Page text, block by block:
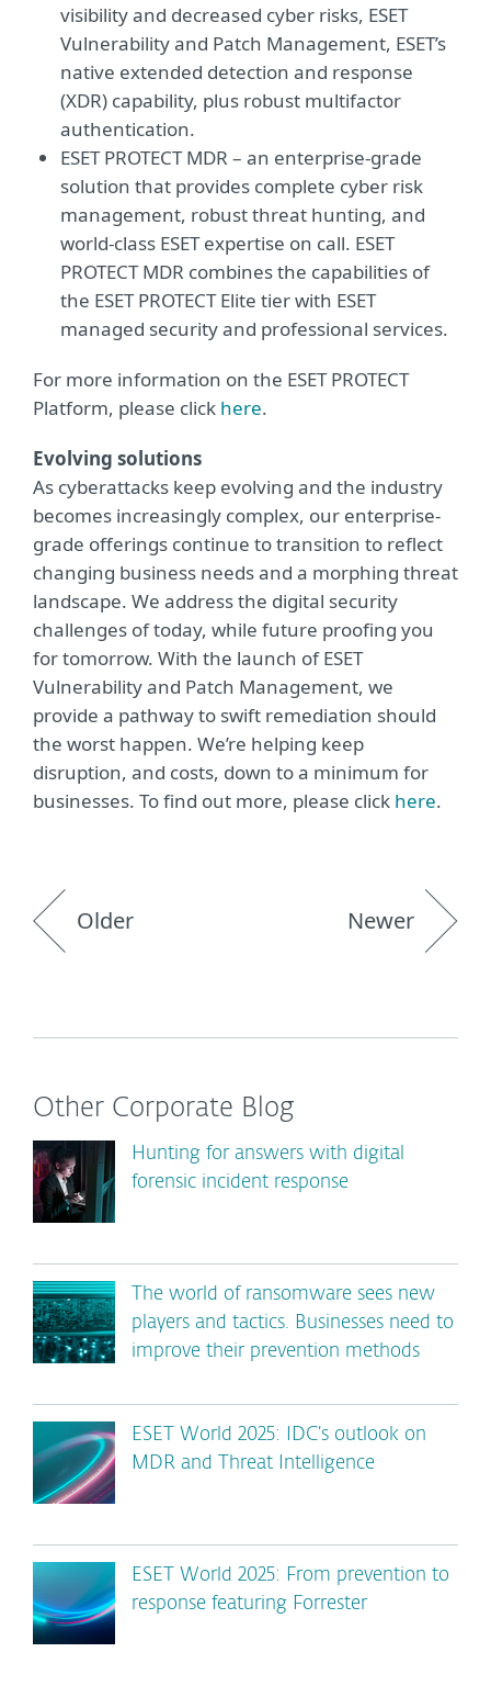
visibility and decreased cyber risks, ESET
Vulnerability and Patch Management, ESET’s
native extended detection and response
(XDR) capability, plus robust multifactor
authentication.
ESET PROTECT MDR – an enterprise-grade
solution that provides complete cyber risk
management, robust threat hunting, and
world-class ESET expertise on call. ESET
PROTECT MDR combines the capabilities of
the ESET PROTECT Elite tier with ESET
managed security and professional services.
For more information on the ESET PROTECT
Platform, please click here.
Evolving solutions
As cyberattacks keep evolving and the industry
becomes increasingly complex, our enterprise-
grade offerings continue to transition to reflect
changing business needs and a morphing threat
landscape. We address the digital security
challenges of today, while future proofing you
for tomorrow. With the launch of ESET
Vulnerability and Patch Management, we
provide a pathway to swift remediation should
the worst happen. We’re helping keep
disruption, and costs, down to a minimum for
businesses. To find out more, please click here.
Older Newer
Other Corporate Blog
Hunting for answers with digital
forensic incident response
The world of ransomware sees new
players and tactics. Businesses need to
improve their prevention methods
ESET World 2025: IDC’s outlook on
MDR and Threat Intelligence
ESET World 2025: From prevention to
response featuring Forrester